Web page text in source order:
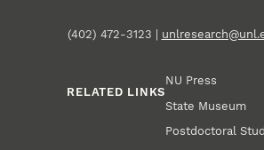
(402) 472-3123 |
RELATED LINKS
NU Press
State Museum
Postdoctoral